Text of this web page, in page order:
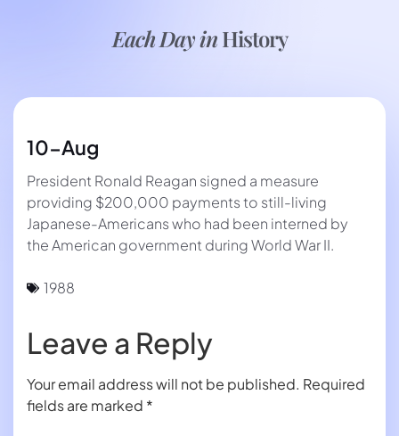
Each Day inHistory
10-Aug
President Ronald Reagan signed a measure
providing $200,000 payments to still-living
Japanese-Americans who had been interned by
the American government during World War II.
1988
Leave a Reply
Your email address will not be published. Required
fields are marked *